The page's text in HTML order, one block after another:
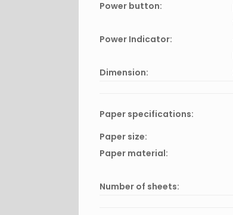
Power button:
Power Indicator:
Dimension:
Paper specifications:
Paper size:
Paper material:
Number of sheets: